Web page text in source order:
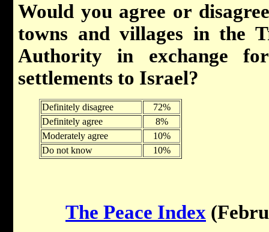
Would you agree or
towns and villages in the
Authority in exchange
settlements to Israel?
Definitely disagree
72%
Definitely agree
8%
Moderately agree
10%
Do not know
10%
The Peace Index